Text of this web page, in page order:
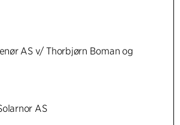
AS v/ Thorbjørn Boman og
AS